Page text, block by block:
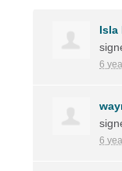
Isla
6
6